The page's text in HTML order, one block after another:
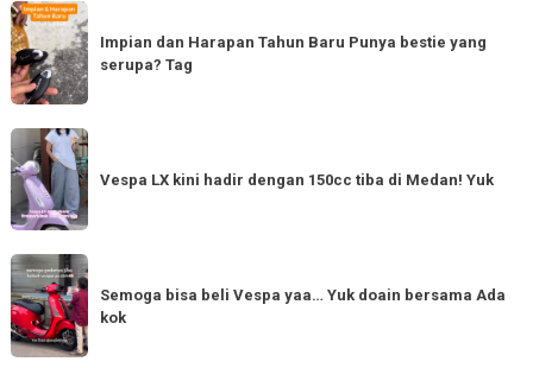
Impian
dan
Harapan
Tahun
Baru
Punya
bestie
yang
Tag
Impian dan Harapan Tahun Baru Punya bestie yang
serupa? Tag
Vespa
LX
kini
hadir
dengan
150cc
tiba
di
Vespa LX kini hadir dengan 150cc tiba di Medan! Yuk
Semoga
bisa
beli
Vespa
Semoga bisa beli Vespa yaa… Yuk doain bersama Ada
kok